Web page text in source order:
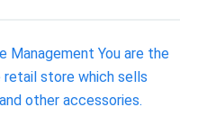
Management You are the
retail store which sells
other accessories.